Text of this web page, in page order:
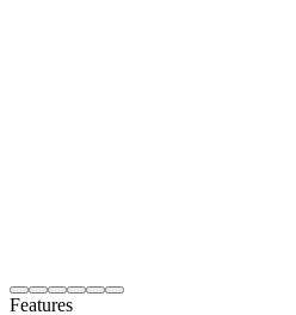
Features